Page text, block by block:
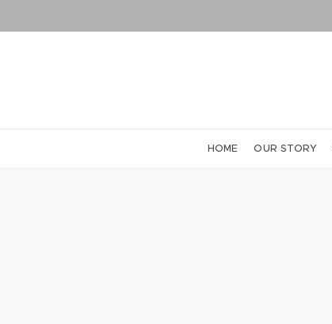
HOME OUR STORY